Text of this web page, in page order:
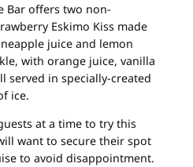
Bar offers two non-
Eskimo Kiss made
juice and lemon
with orange juice, vanilla
served in specially-created
ice.
at a time to try this
want to secure their spot
to avoid disappointment.